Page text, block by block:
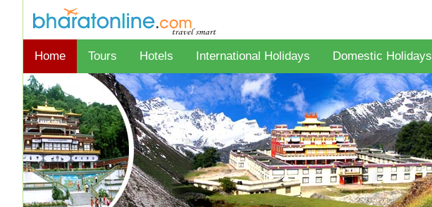
Home Tours Hotels International Holidays Domestic Holidays